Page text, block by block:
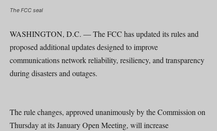
The FCC seal
WASHINGTON, D.C. — The FCC has updated its rules and
proposed additional updates designed to improve
communications network reliability, resiliency, and transparency
during disasters and outages.
The rule changes, approved unanimously by the Commission on
Thursday at its January Open Meeting, will increase